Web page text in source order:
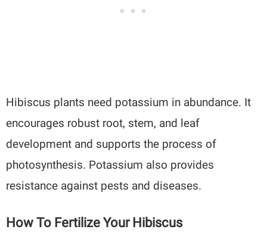
Hibiscus plants need potassium in abundance. It
encourages robust root, stem, and leaf
development and supports the process of
photosynthesis. Potassium also provides
resistance against pests and diseases.
How To Fertilize Your Hibiscus